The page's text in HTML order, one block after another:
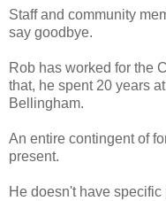
Staff and community
say goodbye.
Rob has worked for the
that, he spent 20 years
Bellingham.
An entire contingent of
present.
He doesn't have